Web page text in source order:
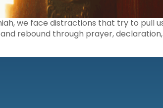
we face distractions that try to pull
rebound through prayer,